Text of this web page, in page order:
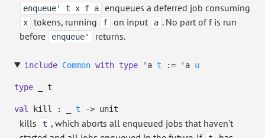
enqueue' t x f a
enqueues a deferred job consuming
x tokens, running f on input a . No part of f is run
before
enqueue' returns.
include Common with type 'a t := 'a u
type _ t
val kill : t -> unit
kills t , which aborts all enqueued jobs that haven't